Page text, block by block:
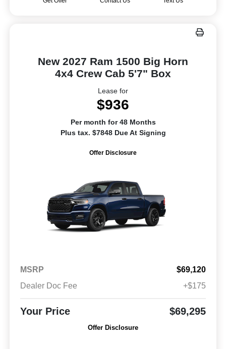
New 2027 Ram 1500 Big Horn
4x4 Crew Cab 5'7" Box
Lease for
$936
Per month for 48 Months
Plus tax. $7848 Due At Signing
Offer Disclosure
MSRP
$69,120
Dealer Doc Fee
+$175
Your Price $69,295
Offer Disclosure